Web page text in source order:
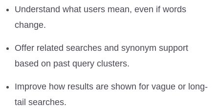
Understand what users mean, even if words
change.
Offer related searches and synonym support
based on past query clusters.
Improve how results are shown for vague or long-
tail searches.